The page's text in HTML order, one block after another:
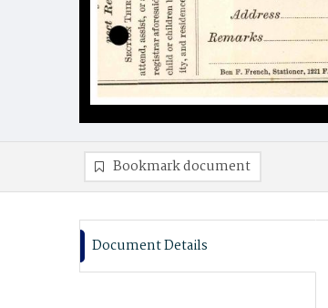
Bookmark document
Document Details